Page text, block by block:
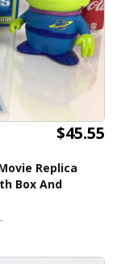
$45.55
Replica
Box And